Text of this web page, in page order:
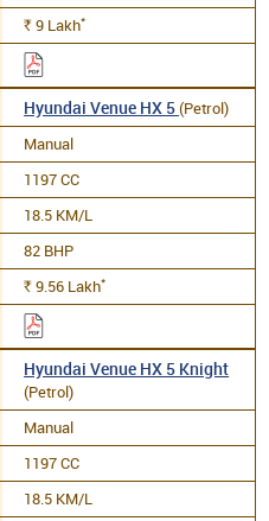
Rs. 9 Lakh*
Hyundai Venue HX 5(Petrol)
Manual
1197 CC
18.5 KM/L
82 BHP
Rs. 9.56 Lakh*
Hyundai Venue HX 5 Knight
(Petrol)
Manual
1197 CC
18.5 KM/L